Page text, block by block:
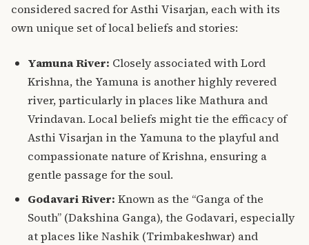
considered sacred for Asthi Visarjan, each with its
own unique set of local beliefs and stories:
Yamuna River: Closely associated with Lord
Krishna, the Yamuna is another highly revered
river, particularly in places like Mathura and
Vrindavan. Local beliefs might tie the efficacy of
Asthi Visarjan in the Yamuna to the playful and
compassionate nature of Krishna, ensuring a
gentle passage for the soul.
Godavari River: Known as the “Ganga of the
South” (Dakshina Ganga), the Godavari, especially
at places like Nashik (Trimbakeshwar) and